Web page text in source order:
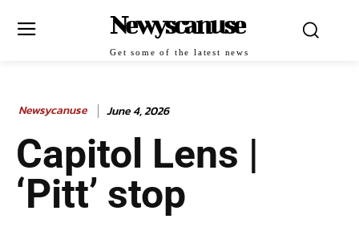
Newyscanuse
Get some of the latest news
Newsycanuse June 4, 2026
Capitol Lens |
‘Pitt’ stop